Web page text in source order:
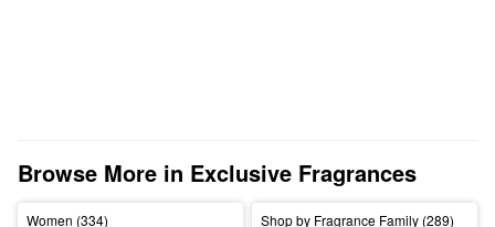
Browse More in Exclusive Fragrances
Women (334) Shop by Fragrance Family (289)